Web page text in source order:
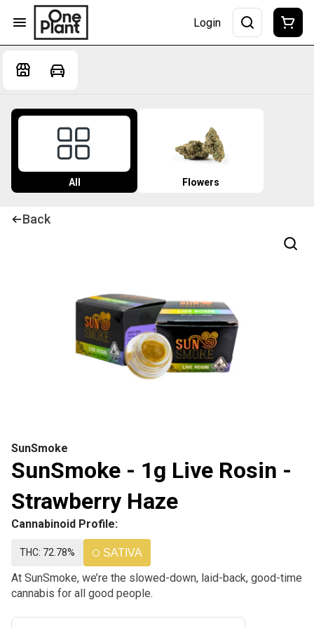
Login
All Flowers
Back
SunSmoke
SunSmoke - 1g Live Rosin -
Strawberry Haze
Cannabinoid Profile:
THC: 72.78% SATIVA
At SunSmoke, we’re the slowed-down, laid-back, good-time
cannabis for all good people.